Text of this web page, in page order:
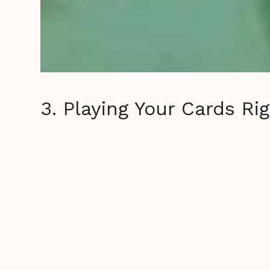
3. Playing Your Cards